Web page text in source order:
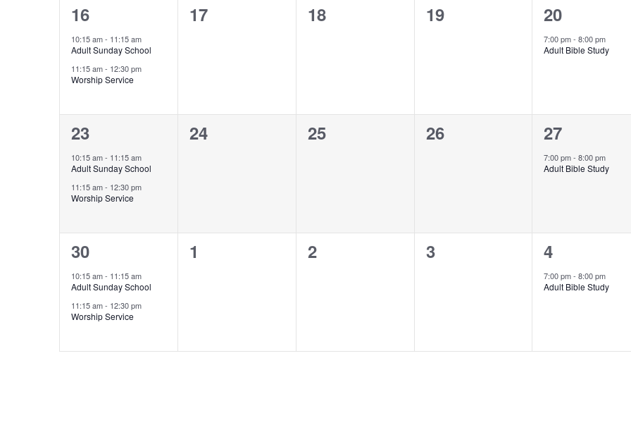
2
events,
16
10:15 am- 11:15 am
Adult Sunday School
11:15 am- 12:30 pm
Worship Service
0
17
0
18
0
19
1
event,
20
7:00 pm-8:00 pm
Adult Bible Study
2
events,
23
10:15 am- 11:15 am
Adult Sunday School
11:15 am- 12:30 pm
Worship Service
0
24
0
25
0
26
1
event,
27
7:00 pm-8:00 pm
Adult Bible Study
2
events,
30
10:15 am- 11:15 am
Adult Sunday School
11:15 am- 12:30 pm
Worship Service
0
1
0
2
0
3
1
event,
4
7:00 pm-8:00 pm
Adult Bible Study